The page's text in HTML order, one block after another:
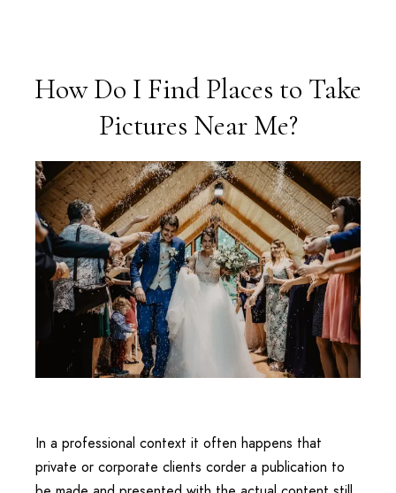
How Do I Find Places to Take
Pictures Near Me?
In a professional context it often happens that
private or corporate clients corder a publication to